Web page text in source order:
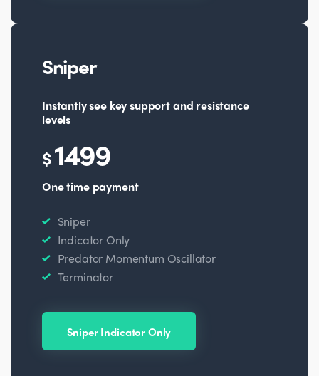
Sniper
Instantly see key support and resistance
levels
$1499
One time payment
Sniper
Indicator Only
Predator Momentum Oscillator
Terminator
Sniper Indicator Only